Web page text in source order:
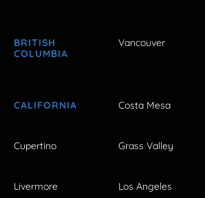
BRITISH
COLUMBIA
Vancouver
CALIFORNIA Costa Mesa
Cupertino Grass Valley
Livermore Los Angeles